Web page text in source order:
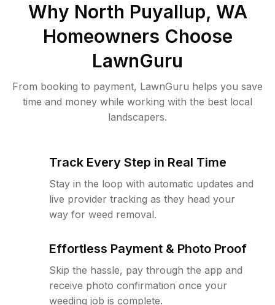
Why North Puyallup, WA
Homeowners Choose
LawnGuru
From booking to payment, LawnGuru helps you save
time and money while working with the best local
landscapers.
Track Every Step in Real Time
Stay in the loop with automatic updates and
live provider tracking as they head your
way for weed removal.
Effortless Payment & Photo Proof
Skip the hassle, pay through the app and
receive photo confirmation once your
weeding job is complete.